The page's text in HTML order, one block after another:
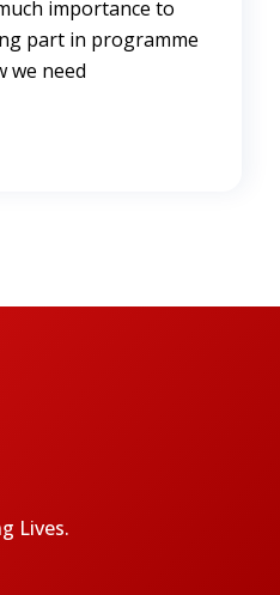
importance to
part in programme
we need
Lives.